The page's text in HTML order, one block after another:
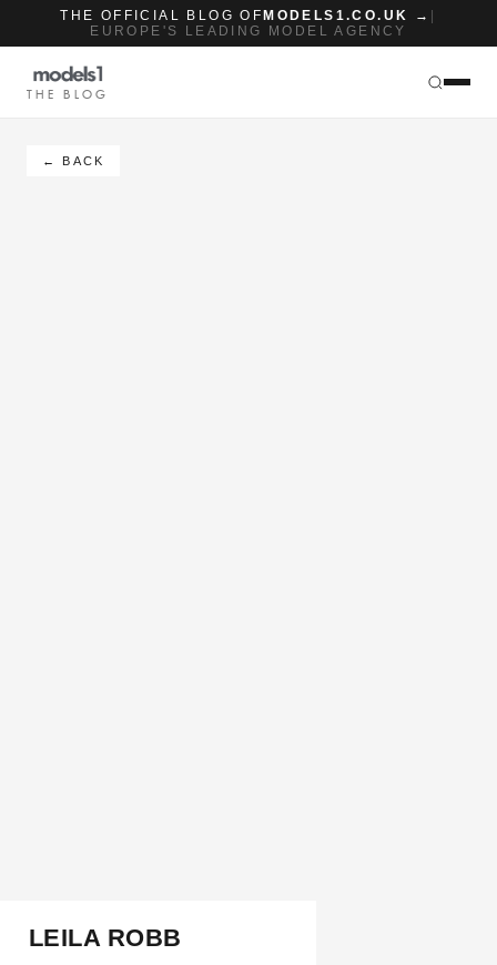
THE OFFICIAL BLOG OF MODELS1.CO.UK →
EUROPE'S LEADING MODEL AGENCY
THE BLOG
← BACK
LEILA ROBB